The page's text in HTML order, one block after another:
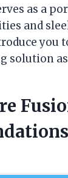
as a
and
you
solution